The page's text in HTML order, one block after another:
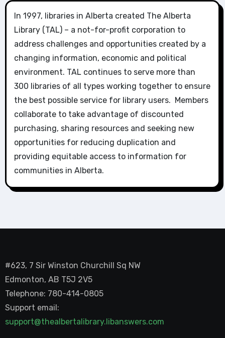
In 1997, libraries in Alberta created The Alberta
Library (TAL) – a not-for-profit corporation to
address challenges and opportunities created by a
changing information, economic and political
environment. TAL continues to serve more than
300 libraries of all types working together to ensure
the best possible service for library users. Members
collaborate to take advantage of discounted
purchasing, sharing resources and seeking new
opportunities for reducing duplication and
providing equitable access to information for
communities in Alberta.
#623, 7 Sir Winston Churchill Sq NW
Edmonton, AB T5J 2V5
Telephone: 780-414-0805
Support email:
support@thealbertalibrary.libanswers.com